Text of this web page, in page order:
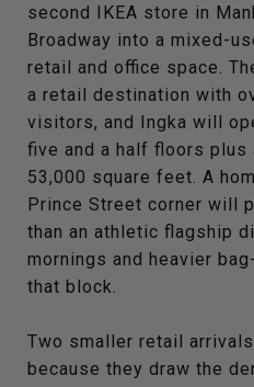
second IKEA store in
Broadway into a mixed-
retail and office space.
a retail destination with
visitors, and Ingka will
five and a half floors
53,000 square feet. A
Prince Street corner will
than an athletic flagship
mornings and heavier
that block.
Two smaller retail
because they draw the